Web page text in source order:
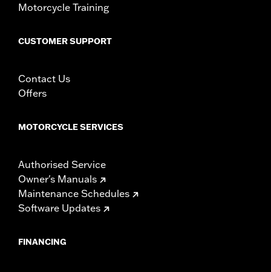
Motorcycle Training
CUSTOMER SUPPORT
Contact Us
Offers
MOTORCYCLE SERVICES
Authorised Service
Owner's Manuals
Maintenance Schedules
Software Updates
FINANCING